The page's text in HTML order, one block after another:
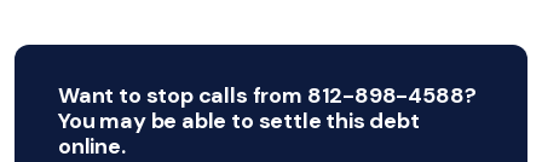
Want to stop calls from 812-898-4588?
You may be able to settle this debt
online.